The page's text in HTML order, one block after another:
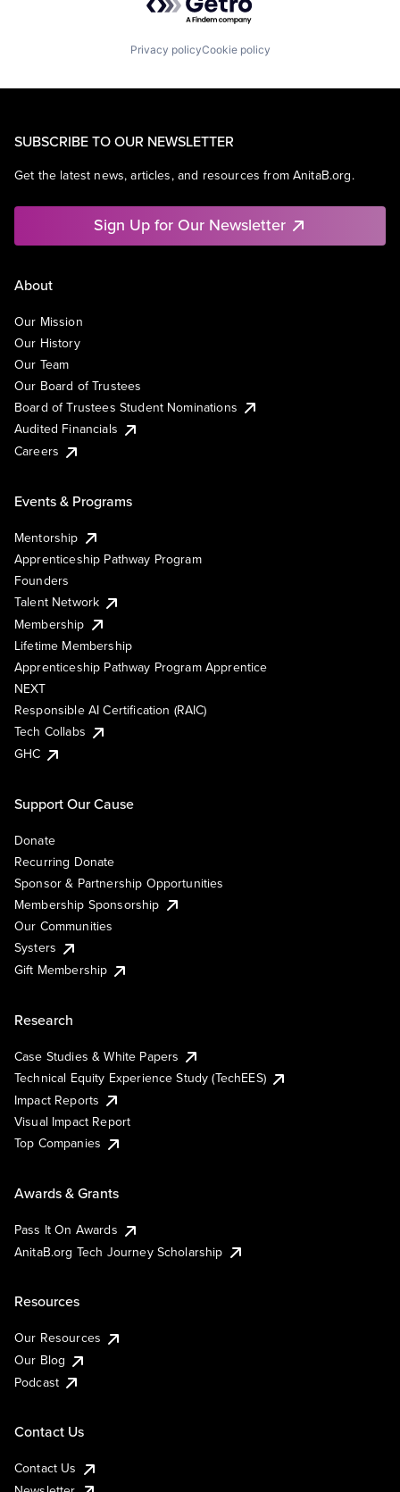
Privacy policyCookie policy
SUBSCRIBE TO OUR NEWSLETTER
Get the latest news, articles, and resources from AnitaB.org.
Sign Up for Our Newsletter
About
Our Mission
Our History
Our Team
Our Board of Trustees
Board of Trustees Student Nominations
Audited Financials
Careers
Events & Programs
Mentorship
Apprenticeship Pathway Program
Founders
Talent Network
Membership
Lifetime Membership
Apprenticeship Pathway Program Apprentice
NEXT
Responsible AI Certification (RAIC)
Tech Collabs
GHC
Support Our Cause
Donate
Recurring Donate
Sponsor & Partnership Opportunities
Membership Sponsorship
Our Communities
Systers
Gift Membership
Research
Case Studies & White Papers
Technical Equity Experience Study (TechEES)
Impact Reports
Visual Impact Report
Top Companies
Awards & Grants
Pass It On Awards
AnitaB.org Tech Journey Scholarship
Resources
Our Resources
Our Blog
Podcast
Contact Us
Contact Us